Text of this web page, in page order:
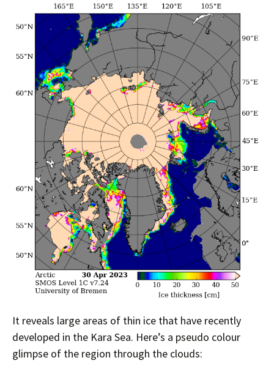
It reveals large areas of thin ice that have recently
developed in the Kara Sea. Here’s a pseudo colour
glimpse of the region through the clouds: